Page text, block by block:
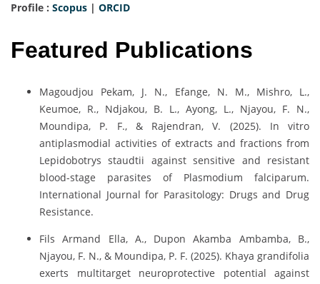
Profile : Scopus | ORCID
Featured Publications
Magoudjou Pekam, J. N., Efange, N. M., Mishro, L.,
Keumoe, R., Ndjakou, B. L., Ayong, L., Njayou, F. N.,
Moundipa, P. F., & Rajendran, V. (2025). In vitro
antiplasmodial activities of extracts and fractions from
Lepidobotrys staudtii against sensitive and resistant
blood-stage parasites of Plasmodium falciparum.
International Journal for Parasitology: Drugs and Drug
Resistance.
Fils Armand Ella, A., Dupon Akamba Ambamba, B.,
Njayou, F. N., & Moundipa, P. F. (2025). Khaya grandifolia
exerts multitarget neuroprotective potential against